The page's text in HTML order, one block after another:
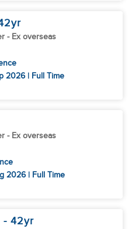
yr
- Ex overseas
2026 | Full Time
- Ex overseas
2026 | Full Time
- 42yr